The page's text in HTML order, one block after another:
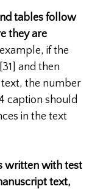
tables follow
they are
if the
and then
text, the number
caption should
in the text
written with test
text,